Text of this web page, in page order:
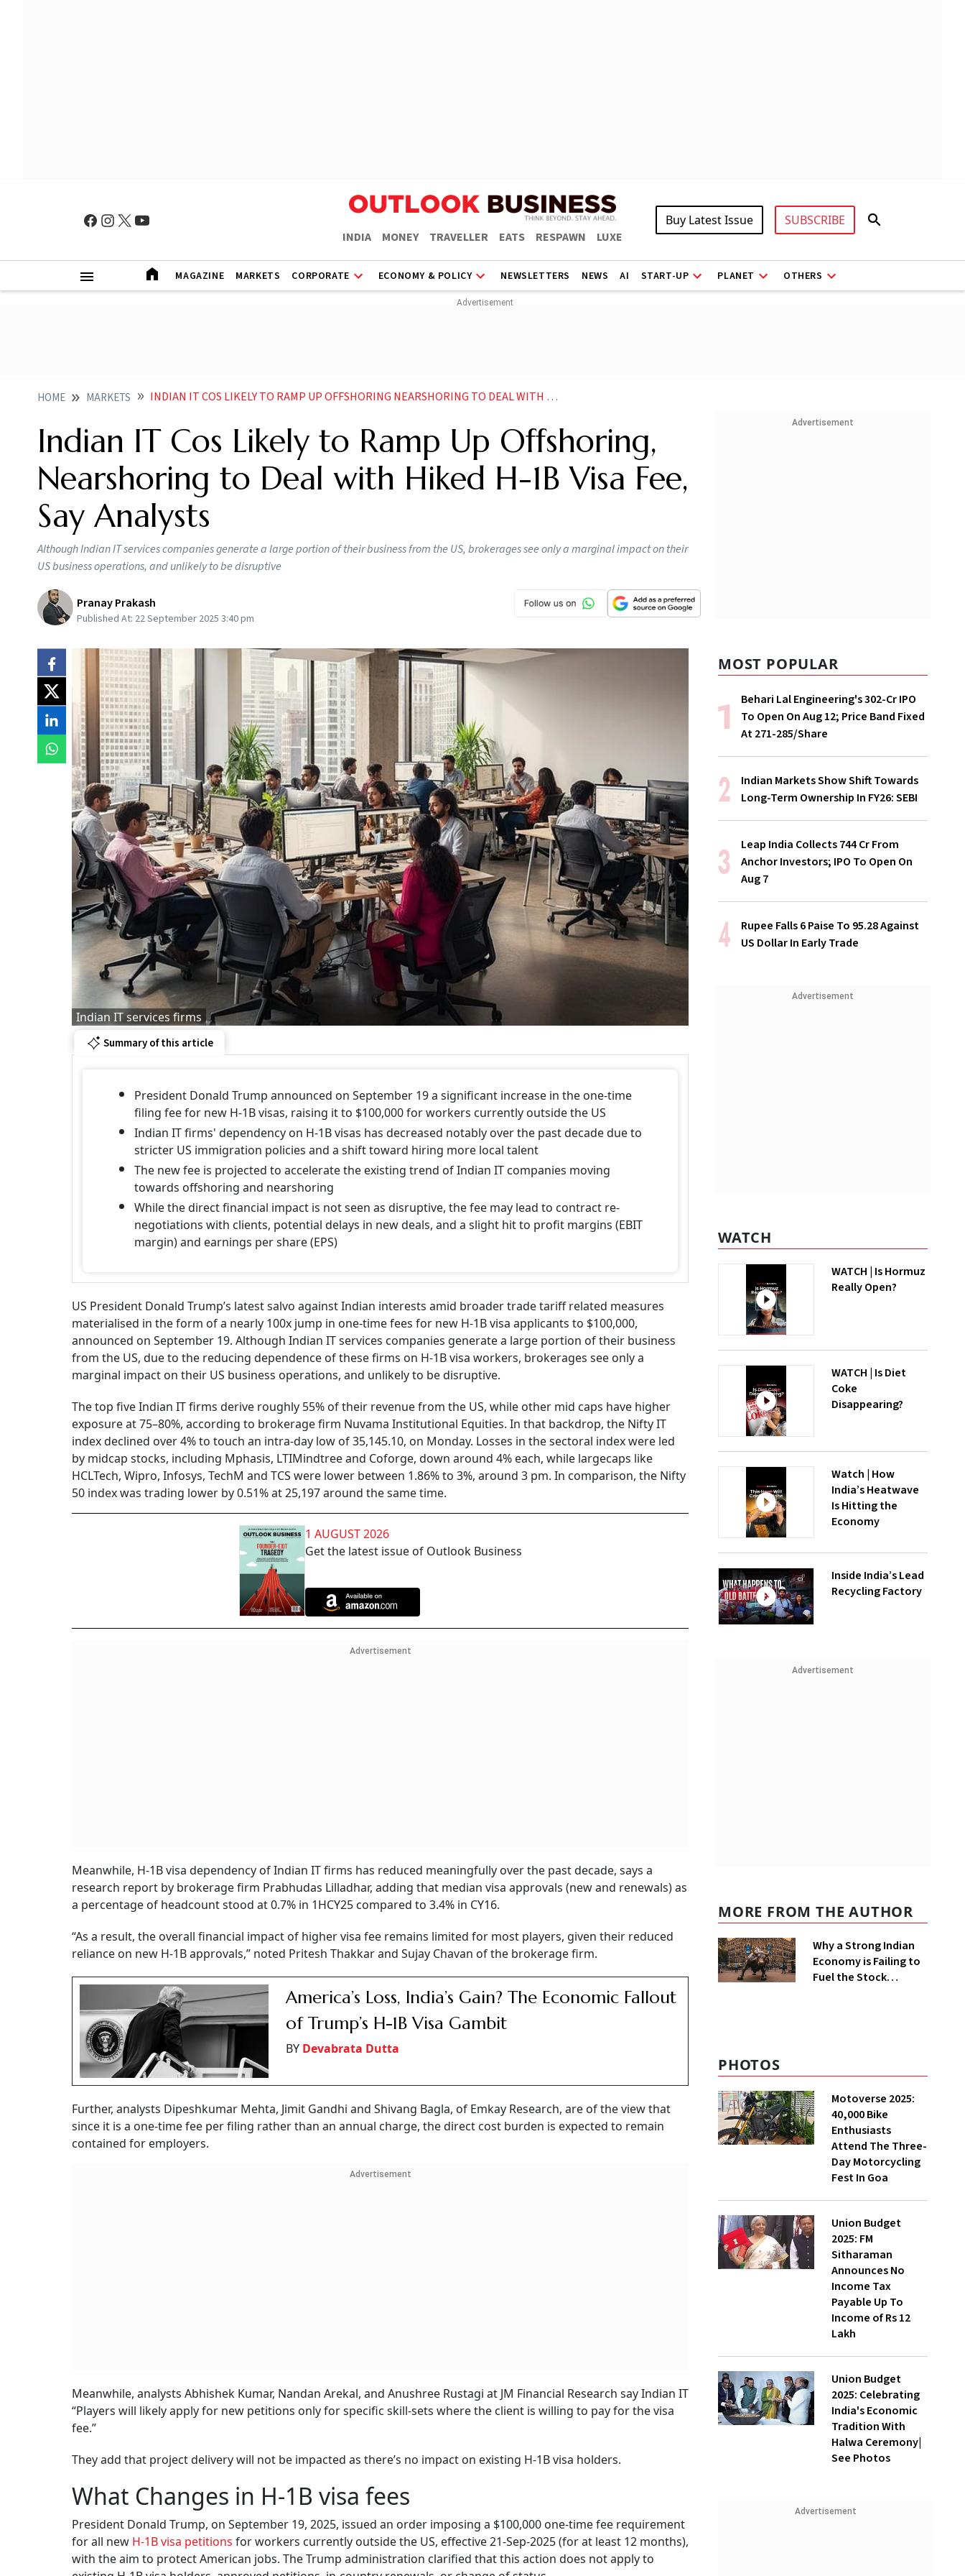
INDIA MONEY TRAVELLER EATS RESPAWN LUXE
Buy Latest Issue SUBSCRIBE
MAGAZINE MARKETS CORPORATE ECONOMY & POLICY NEWSLETTERS NEWS AI START-UP PLANET OTHERS
HOME MARKETS INDIAN IT COS LIKELY TO RAMP UP OFFSHORING NEARSHORING TO DEAL WITH HIKED H 1B VISA FEE SAY ANALYSTS
Indian IT Cos Likely to Ramp Up Offshoring,
Nearshoring to Deal with Hiked H-1B Visa Fee,
Say Analysts
Although Indian IT services companies generate a large portion of their business from the US, brokerages see only a marginal impact on their
US business operations, and unlikely to be disruptive
Pranay Prakash
Published At: 22 September 2025 3:40 pm
Indian IT services firms
Summary of this article
President Donald Trump announced on September 19 a significant increase in the one-time
filing fee for new H-1B visas, raising it to $100,000 for workers currently outside the US
Indian IT firms' dependency on H-1B visas has decreased notably over the past decade due to
stricter US immigration policies and a shift toward hiring more local talent
The new fee is projected to accelerate the existing trend of Indian IT companies moving
towards offshoring and nearshoring
While the direct financial impact is not seen as disruptive, the fee may lead to contract re-
negotiations with clients, potential delays in new deals, and a slight hit to profit margins (EBIT
margin) and earnings per share (EPS)
US President Donald Trump’s latest salvo against Indian interests amid broader trade tariff related measures
materialised in the form of a nearly 100x jump in one-time fees for new H-1B visa applicants to $100,000,
announced on September 19. Although Indian IT services companies generate a large portion of their business
from the US, due to the reducing dependence of these firms on H-1B visa workers, brokerages see only a
marginal impact on their US business operations, and unlikely to be disruptive.
The top five Indian IT firms derive roughly 55% of their revenue from the US, while other mid caps have higher
exposure at 75–80%, according to brokerage firm Nuvama Institutional Equities. In that backdrop, the Nifty IT
index declined over 4% to touch an intra-day low of 35,145.10, on Monday. Losses in the sectoral index were led
by midcap stocks, including Mphasis, LTIMindtree and Coforge, down around 4% each, while largecaps like
HCLTech, Wipro, Infosys, TechM and TCS were lower between 1.86% to 3%, around 3 pm. In comparison, the Nifty
50 index was trading lower by 0.51% at 25,197 around the same time.
1 AUGUST 2026
Get the latest issue of Outlook Business
Advertisement
Meanwhile, H-1B visa dependency of Indian IT firms has reduced meaningfully over the past decade, says a
research report by brokerage firm Prabhudas Lilladhar, adding that median visa approvals (new and renewals) as
a percentage of headcount stood at 0.7% in 1HCY25 compared to 3.4% in CY16.
“As a result, the overall financial impact of higher visa fee remains limited for most players, given their reduced
reliance on new H-1B approvals,” noted Pritesh Thakkar and Sujay Chavan of the brokerage firm.
America’s Loss, India’s Gain? The Economic Fallout
of Trump’s H-1B Visa Gambit
BY Devabrata Dutta
Further, analysts Dipeshkumar Mehta, Jimit Gandhi and Shivang Bagla, of Emkay Research, are of the view that
since it is a one-time fee per filing rather than an annual charge, the direct cost burden is expected to remain
contained for employers.
Advertisement
Meanwhile, analysts Abhishek Kumar, Nandan Arekal, and Anushree Rustagi at JM Financial Research say Indian IT
“Players will likely apply for new petitions only for specific skill-sets where the client is willing to pay for the visa
fee.”
They add that project delivery will not be impacted as there’s no impact on existing H-1B visa holders.
What Changes in H-1B visa fees
President Donald Trump, on September 19, 2025, issued an order imposing a $100,000 one-time fee requirement
for all new H-1B visa petitions for workers currently outside the US, effective 21-Sep-2025 (for at least 12 months),
with the aim to protect American jobs. The Trump administration clarified that this action does not apply to
Advertisement
MOST POPULAR
Behari Lal Engineering's ₹302-Cr IPO
To Open On Aug 12; Price Band Fixed
At ₹271-285/Share
Indian Markets Show Shift Towards
Long-Term Ownership In FY26: SEBI
Leap India Collects ₹744 Cr From
Anchor Investors; IPO To Open On
Aug 7
Rupee Falls 6 Paise To 95.28 Against
US Dollar In Early Trade
Advertisement
WATCH
WATCH | Is Hormuz
Really Open?
WATCH | Is Diet
Coke
Disappearing?
Watch | How
India’s Heatwave
Is Hitting the
Economy
Inside India’s Lead
Recycling Factory
Advertisement
MORE FROM THE AUTHOR
Why a Strong Indian
Economy is Failing to
Fuel the Stock
PHOTOS
Motoverse 2025:
40,000 Bike
Enthusiasts
Attend The Three-
Day Motorcycling
Fest In Goa
Union Budget
2025: FM
Sitharaman
Announces No
Income Tax
Payable Up To
Income of Rs 12
Lakh
Union Budget
2025: Celebrating
India's Economic
Tradition With
Halwa Ceremony|
See Photos
Advertisement